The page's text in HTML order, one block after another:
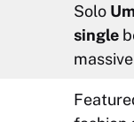
Solo
single